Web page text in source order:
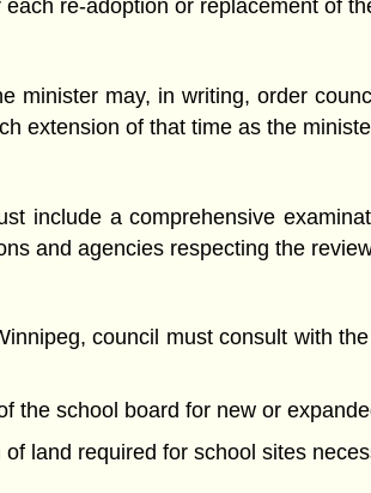
re-adoption or replacement of
minister may, in writing, order
extension of that time as the
include a comprehensive
and agencies respecting the
council must consult with
the school board for new or
land required for school sites